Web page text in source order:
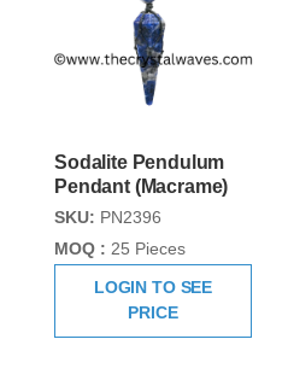
Sodalite Pendulum
Pendant (Macrame)
SKU: PN2396
MOQ : 25 Pieces
LOGIN TO SEE
PRICE